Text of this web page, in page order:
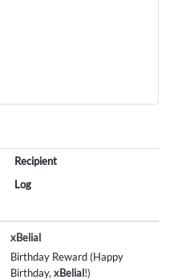
Recipient
Log
xBelial
Birthday Reward (Happy
Birthday, xBelial!)